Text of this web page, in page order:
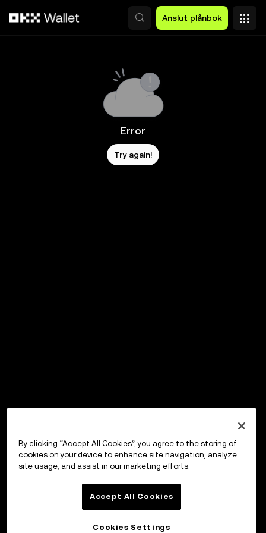
Anslut plånbok
Error
Try again!
By clicking “Accept All Cookies”, you agree to the storing of
cookies on your device to enhance site navigation, analyze
site usage, and assist in our marketing efforts.
Accept All Cookies
Cookies Settings